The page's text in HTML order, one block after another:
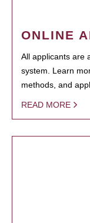
ONLINE
All applicants are
system. Learn
methods, and
READ MORE